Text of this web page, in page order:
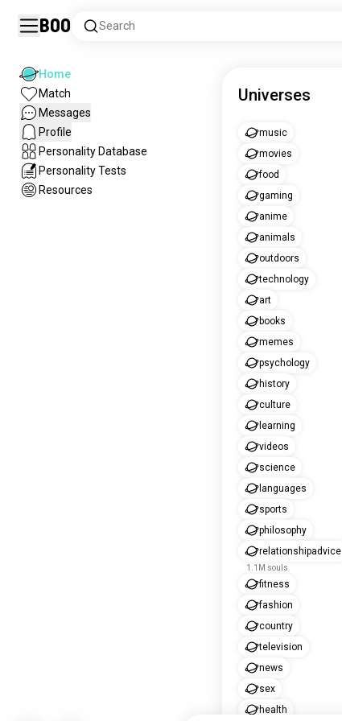
Boo Search
Home
Match
Messages
Profile
Personality Database
Personality Tests
Resources
Universes
music
movies
food
gaming
anime
animals
outdoors
technology
art
books
memes
psychology
history
culture
learning
videos
science
languages
sports
philosophy
relationshipadvice
1.1M souls
fitness
fashion
country
television
news
sex
health